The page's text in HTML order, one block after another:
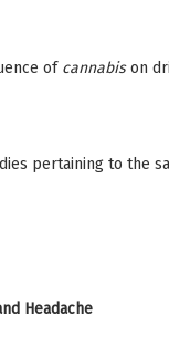
of cannabison
pertaining to the
Headache